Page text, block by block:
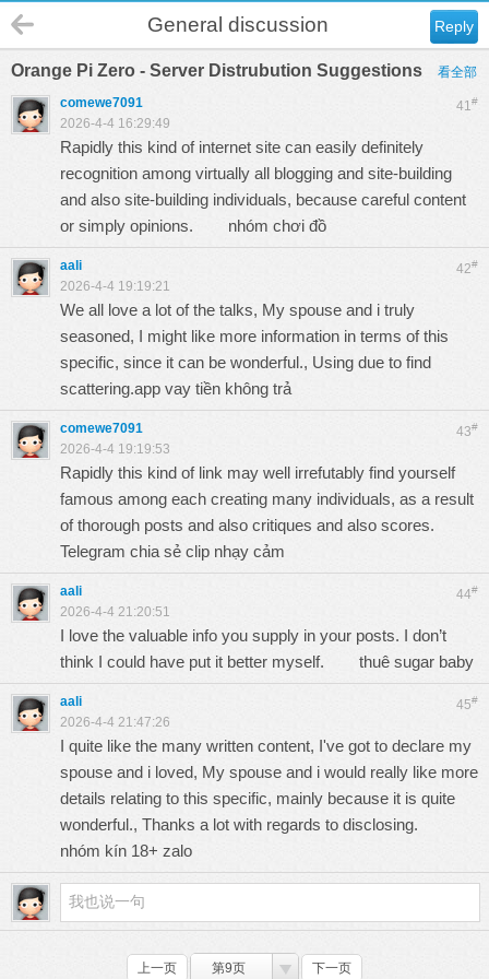
Reply
General discussion
Orange Pi Zero - Server Distrubution Suggestions 看全部
41#
comewe7091
2026-4-4 16:29:49
Rapidly this kind of internet site can easily definitely
recognition among virtually all blogging and site-building
and also site-building individuals, because careful content
or simply opinions. nhóm chơi đồ
42#
aali
2026-4-4 19:19:21
We all love a lot of the talks, My spouse and i truly
seasoned, I might like more information in terms of this
specific, since it can be wonderful., Using due to find
scattering.app vay tiền không trả
43#
comewe7091
2026-4-4 19:19:53
Rapidly this kind of link may well irrefutably find yourself
famous among each creating many individuals, as a result
of thorough posts and also critiques and also scores.
Telegram chia sẻ clip nhạy cảm
44#
aali
2026-4-4 21:20:51
I love the valuable info you supply in your posts. I don’t
think I could have put it better myself. thuê sugar baby
45#
aali
2026-4-4 21:47:26
I quite like the many written content, I've got to declare my
spouse and i loved, My spouse and i would really like more
details relating to this specific, mainly because it is quite
wonderful., Thanks a lot with regards to disclosing.
nhóm kín 18+ zalo
上一页 第9页 下一页